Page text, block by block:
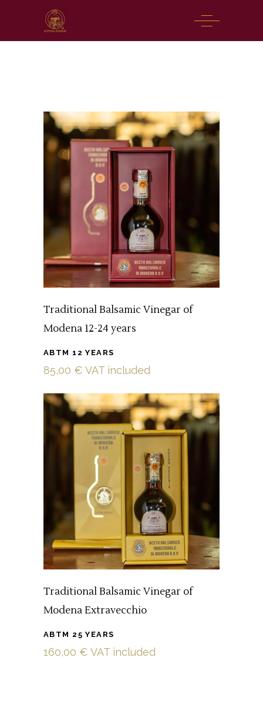
Traditional Balsamic Vinegar of
Modena 12-24 years
ABTM 12 YEARS
85,00 € VAT included
Traditional Balsamic Vinegar of
Modena Extravecchio
ABTM 25 YEARS
160,00 € VAT included